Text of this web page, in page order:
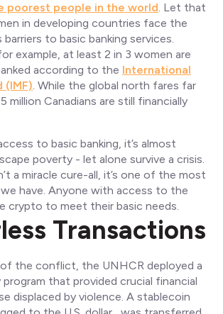
poorest people in the world. Let that
in developing countries face the
to basic banking services.
example, at least 2 in 3 women are
according to the International
(IMF). While the global north fares far
million Canadians are still financially
to basic banking, it’s almost
poverty - let alone survive a crisis.
a miracle cure-all, it’s one of the most
have. Anyone with access to the
crypto to meet their basic needs.
Transactions
the conflict, the UNHCR deployed a
that provided crucial financial
displaced by violence. A stablecoin